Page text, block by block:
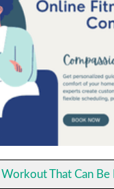
That Can Be